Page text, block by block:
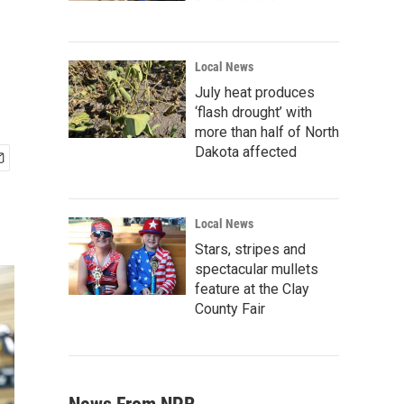
Local News
July heat produces
‘flash drought’ with
more than half of North
Dakota affected
Local News
Stars, stripes and
spectacular mullets
feature at the Clay
County Fair